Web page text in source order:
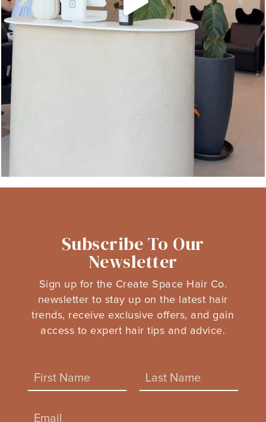
Subscribe To Our
Newsletter
Sign up for the Create Space Hair Co.
newsletter to stay up on the latest hair
trends, receive exclusive offers, and gain
access to expert hair tips and advice.
m